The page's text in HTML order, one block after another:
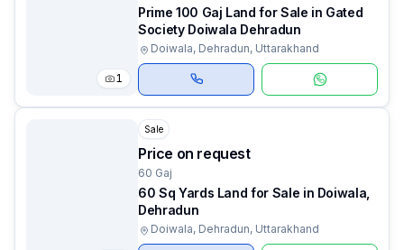
1
Prime 100 Gaj Land for Sale in Gated
Society Doiwala Dehradun
Doiwala, Dehradun, Uttarakhand
Sale
Price on request
60 Gaj
60 Sq Yards Land for Sale in Doiwala,
Dehradun
Doiwala, Dehradun, Uttarakhand